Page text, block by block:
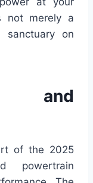
not merely a
sanctuary on
and
of the 2025
powertrain